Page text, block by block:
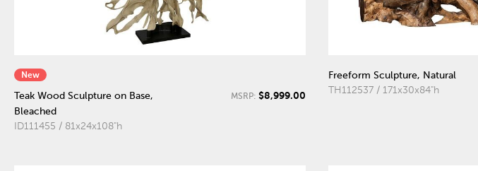
New
Teak Wood Sculpture on Base,
Bleached
ID111455 / 81x24x108"h
MSRP: $8,999.00
Freeform Sculpture, Natural
TH112537 / 171x30x84"h